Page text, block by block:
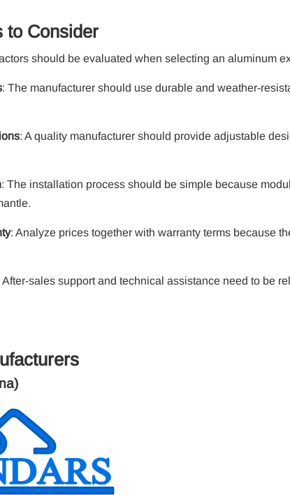
to Consider
should be evaluated when selecting an aluminum
: The manufacturer should use durable and weather-
: A quality manufacturer should provide adjustable
: The installation process should be simple because
: Analyze prices together with warranty terms because
After-sales support and technical assistance need to be